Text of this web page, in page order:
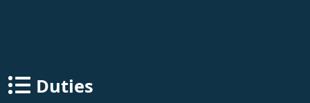
Duties